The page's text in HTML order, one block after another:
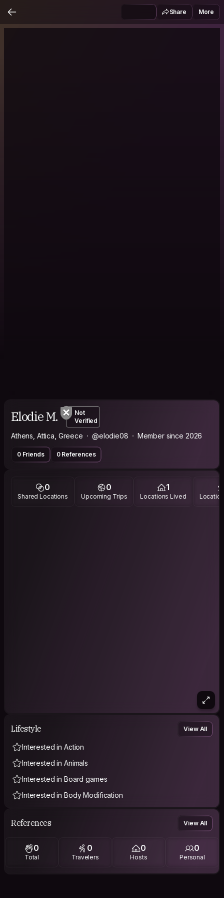
Share More
Elodie M.
Not
Verified
Athens, Attica, Greece @elodie08 Member since 2026
0 Friends 0 References
0
Shared Locations
0
Upcoming Trips
1
Locations Lived
Lifestyle View All
Interested in Action
Interested in Animals
Interested in Board games
Interested in Body Modification
References View All
0
Total
0
Travelers
0
Hosts
0
Personal